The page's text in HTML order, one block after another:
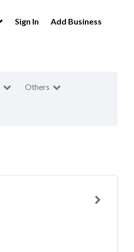
Sign In Add Business
Others